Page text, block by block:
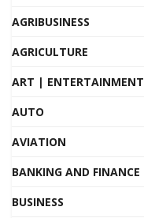
AGRIBUSINESS
AGRICULTURE
ART | ENTERTAINMENT
AUTO
AVIATION
BANKING AND FINANCE
BUSINESS